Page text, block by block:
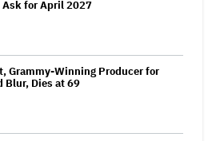
Ask for April 2027
Grammy-Winning Producer for
Blur, Dies at 69